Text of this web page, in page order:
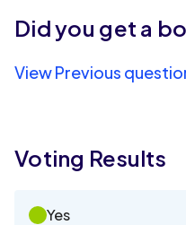
Did you get a
View Previous
Voting Results
Yes